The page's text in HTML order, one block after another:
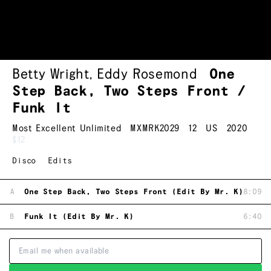
Betty Wright, Eddy Rosemond
One
Step Back, Two Steps Front /
Funk It
Most Excellent Unlimited MXMRK2029 12 US
2020
$12
Disco Edits
A One Step Back, Two Steps Front (Edit By Mr. K) 8:09
B Funk It (Edit By Mr. K) 6:40